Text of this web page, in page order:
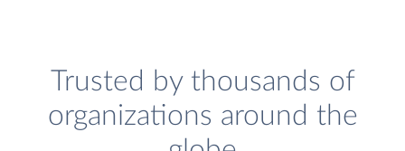
Trusted by thousands of
organizations around the